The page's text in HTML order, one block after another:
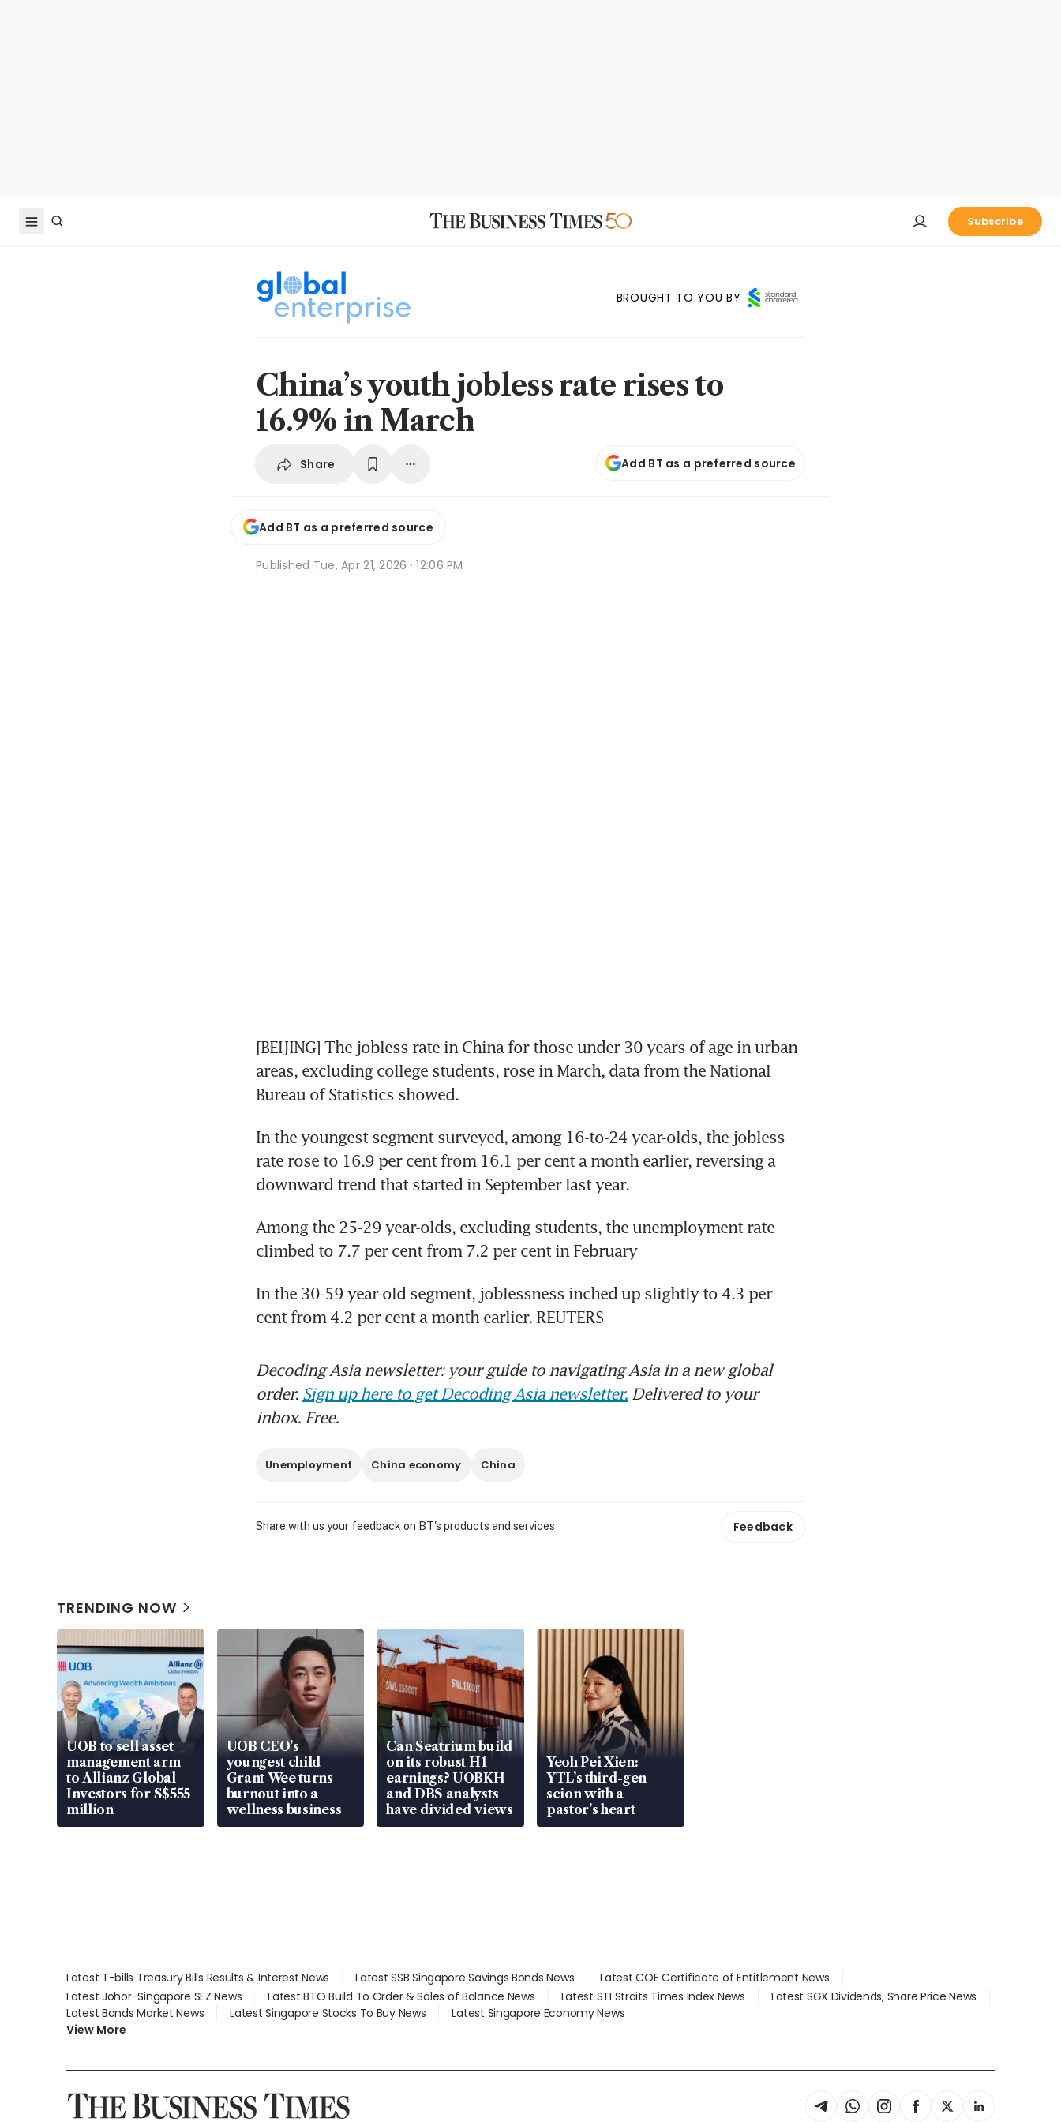
Subscribe
BROUGHT TO YOU BY
China’s youth jobless rate rises to
16.9% in March
Share Add BT as a preferred source
Add BT as a preferred source
Published Tue, Apr 21, 2026 · 12:06 PM
[BEIJING] The jobless rate in China for those under 30 years of age in urban
areas, excluding college students, rose in March, data from the National
Bureau of Statistics showed.
In the youngest segment surveyed, among 16-to-24 year-olds, the jobless
rate rose to 16.9 per cent from 16.1 per cent a month earlier, reversing a
downward trend that started in September last year.
Among the 25-29 year-olds, excluding students, the unemployment rate
climbed to 7.7 per cent from 7.2 per cent in February
In the 30-59 year-old segment, joblessness inched up slightly to 4.3 per
cent from 4.2 per cent a month earlier. REUTERS
Decoding Asia newsletter: your guide to navigating Asia in a new global
order. Sign up here to get Decoding Asia newsletter. Delivered to your
inbox. Free.
Unemployment China economy China
Share with us your feedback on BT's products and services Feedback
TRENDING NOW
UOB to sell asset
management arm
to Allianz Global
Investors for S$555
million
UOB CEO’s
youngest child
Grant Wee turns
burnout into a
wellness business
Can Seatrium build
on its robust H1
earnings? UOBKH
and DBS analysts
have divided views
Yeoh Pei Xien:
YTL’s third-gen
scion with a
pastor’s heart
Latest T-bills Treasury Bills Results & Interest News Latest SSB Singapore Savings Bonds News
Latest COE Certificate of Entitlement News
Latest Johor-Singapore SEZ News
Latest BTO Build To Order & Sales of Balance News Latest STI Straits Times Index News
Latest SGX Dividends, Share Price News
Latest Bonds Market News
Latest Singapore Stocks To Buy News
Latest Singapore Economy News
View More